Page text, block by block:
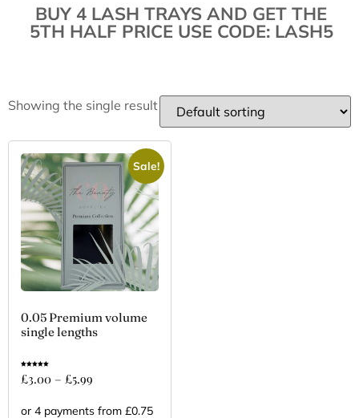
BUY 4 LASH TRAYS AND GET THE
5TH HALF PRICE USE CODE: LASH5
Showing the single result
Sale!
0.05 Premium volume
single lengths
5.00
out of 5
£3.00 – £5.99